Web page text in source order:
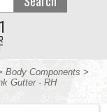
Body Components >
Gutter - RH